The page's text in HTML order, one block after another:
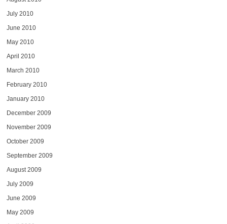
July 2010
June 2010
May 2010
April 2010
March 2010
February 2010
January 2010
December 2009
November 2009
October 2009
September 2009
August 2009
July 2009
June 2009
May 2009